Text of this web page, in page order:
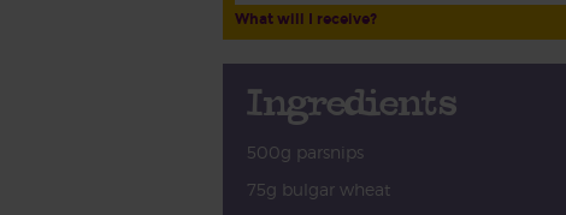
What will I receive?
Ingredients
500g parsnips
75g bulgar wheat